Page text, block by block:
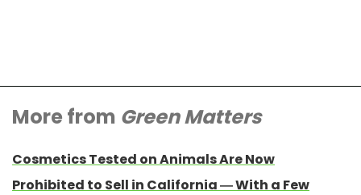
More from Green Matters
Cosmetics Tested on Animals Are Now
Prohibited to Sell in California — With a Few